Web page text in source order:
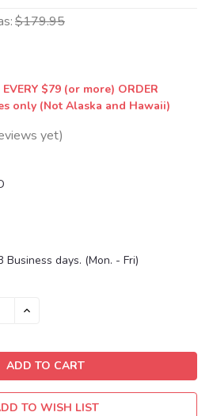
$179.95
$79 (or more) ORDER
only (Not Alaska and Hawaii)
yet)
days. (Mon. - Fri)
INCREASE
TO WISH LIST